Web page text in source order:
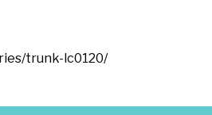
trunk-lc0120/